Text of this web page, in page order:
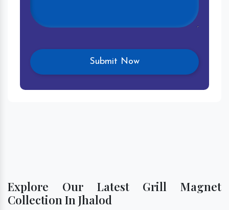
Explore Our Latest Grill Magnet
Collection In Jhalod